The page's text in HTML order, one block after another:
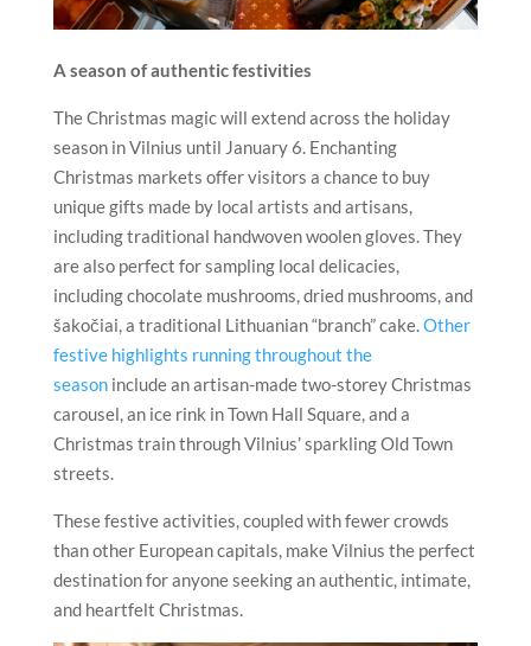
A season of authentic festivities
The Christmas magic will extend across the holiday
season in Vilnius until January 6. Enchanting
Christmas markets offer visitors a chance to buy
unique gifts made by local artists and artisans,
including traditional handwoven woolen gloves. They
are also perfect for sampling local delicacies,
including chocolate mushrooms, dried mushrooms, and
šakočiai, a traditional Lithuanian “branch” cake.Other
festive highlights running throughout the
seasoninclude an artisan-made two-storey Christmas
carousel, an ice rink in Town Hall Square, and a
Christmas train through Vilnius’ sparkling Old Town
streets.
These festive activities, coupled with fewer crowds
than other European capitals, make Vilnius the perfect
destination for anyone seeking an authentic, intimate,
and heartfelt Christmas.